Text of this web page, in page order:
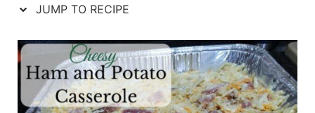
JUMP TO RECIPE